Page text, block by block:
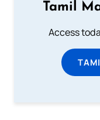
Tamil
Access